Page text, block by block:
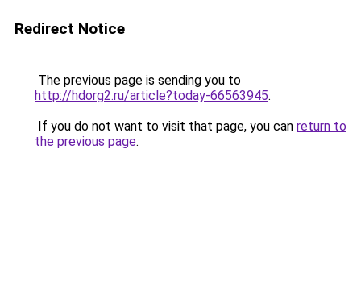
Redirect Notice
The previous page is sending you to
http://hdorg2.ru/article?today-66563945.
If you do not want to visit that page, you can return to
the previous page.